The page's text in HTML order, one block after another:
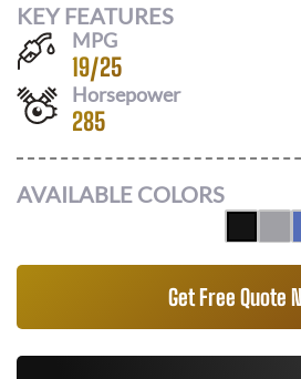
KEY FEATURES
MPG
19/25
Horsepower
285
AVAILABLE COLORS
Get Free Quote